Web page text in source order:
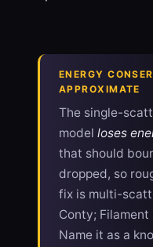
ENERGY
APPROXIMATE
The single-
model loses
that should
dropped, so
fix is multi-
Conty;
Name it as a